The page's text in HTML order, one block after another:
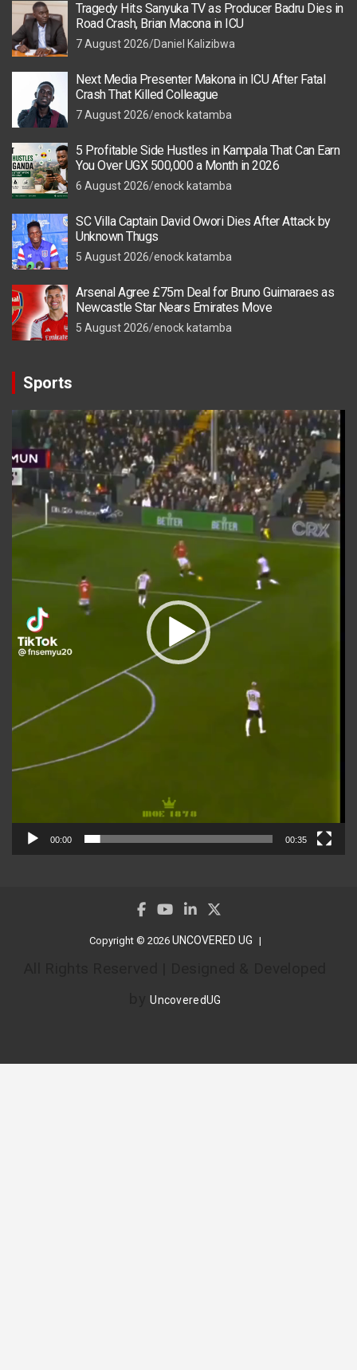
Tragedy Hits Sanyuka TV as Producer Badru Dies in
Road Crash, Brian Macona in ICU
7 August 2026 Daniel Kalizibwa
Next Media Presenter Makona in ICU After Fatal
Crash That Killed Colleague
7 August 2026 enock katamba
5 Profitable Side Hustles in Kampala That Can Earn
You Over UGX 500,000 a Month in 2026
6 August 2026 enock katamba
SC Villa Captain David Owori Dies After Attack by
Unknown Thugs
5 August 2026 enock katamba
Arsenal Agree £75m Deal for Bruno Guimaraes as
Newcastle Star Nears Emirates Move
5 August 2026 enock katamba
Sports
Video
Player
00:00 00:35
Copyright © 2026 UNCOVERED UG
byUncoveredUG